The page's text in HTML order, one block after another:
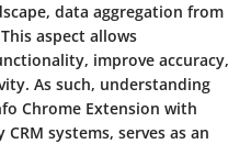
data aggregation from
aspect allows
improve accuracy,
As such, understanding
Chrome Extension with
systems, serves as an